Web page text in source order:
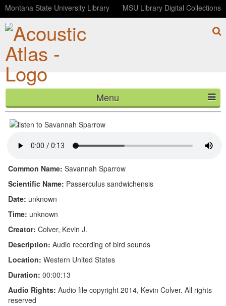
Montana State University Library MSU Library Digital Collections
Menu
HOME
CONTACT
BLOG
Common Name: Savannah Sparrow
Scientific Name: Passerculus sandwichensis
Date: unknown
Time: unknown
Creator: Colver, Kevin J.
Description: Audio recording of bird sounds
Location: Western United States
Duration: 00:00:13
Audio Rights: Audio file copyright 2014, Kevin Colver. All rights
reserved